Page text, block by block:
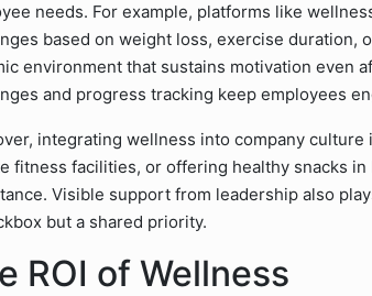
needs. For example, platforms like
based on weight loss, exercise duration,
environment that sustains motivation even
and progress tracking keep employees
integrating wellness into company
fitness facilities, or offering healthy snacks in
Visible support from leadership also
but a shared priority.
ROI of Wellness